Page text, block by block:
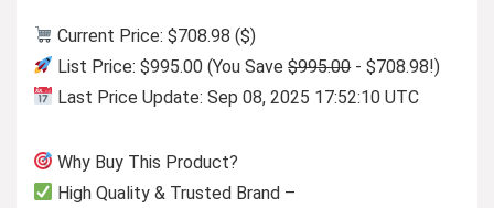
Current Price: $708.98 ($)
List Price: $995.00 (You Save$995.00- $708.98!)
Last Price Update: Sep 08, 2025 17:52:10 UTC
Why Buy This Product?
High Quality & Trusted Brand –